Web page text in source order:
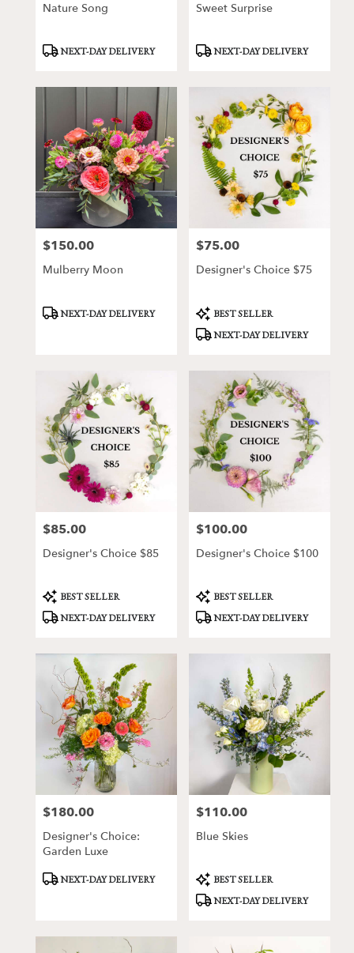
Nature Song
ProductNEXT-DAY DELIVERY
Sweet Surprise
ProductNEXT-DAY DELIVERY
Price:
$150.00
Mulberry Moon
ProductNEXT-DAY DELIVERY
Price:
$75.00
Designer's Choice $75
Product
Tags:
BEST SELLER
NEXT-DAY DELIVERY
Price:
$85.00
Designer's Choice $85
Product
Tags:
BEST SELLER
NEXT-DAY DELIVERY
Price:
$100.00
Designer's Choice $100
Product
Tags:
BEST SELLER
NEXT-DAY DELIVERY
Price:
$180.00
Designer's Choice:
Garden Luxe
ProductNEXT-DAY DELIVERY
Price:
$110.00
Blue Skies
Product
Tags:
BEST SELLER
NEXT-DAY DELIVERY